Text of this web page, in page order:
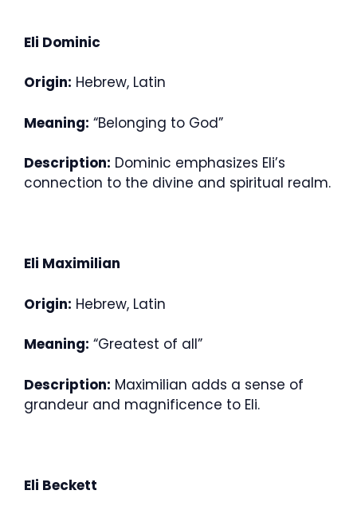
Eli Dominic
Origin: Hebrew, Latin
Meaning: “Belonging to God”
Description: Dominic emphasizes Eli’s
connection to the divine and spiritual realm.
Eli Maximilian
Origin: Hebrew, Latin
Meaning: “Greatest of all”
Description: Maximilian adds a sense of
grandeur and magnificence to Eli.
Eli Beckett